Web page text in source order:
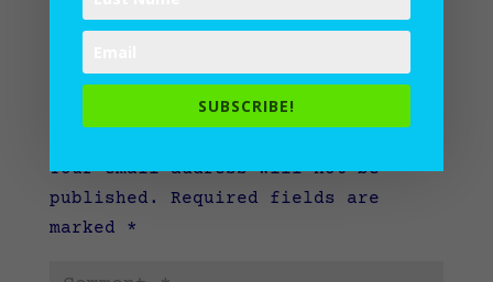
Submit a Comment
Your email address will not be
published.
Required fields are
marked *
SUBSCRIBE!